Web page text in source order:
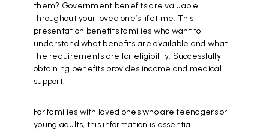
them? Government benefits are valuable
throughout your loved one’s lifetime. This
presentation benefits families who want to
understand what benefits are available and what
the requirements are for eligibility. Successfully
obtaining benefits provides income and medical
support.
For families with loved ones who are teenagers or
young adults, this information is essential.